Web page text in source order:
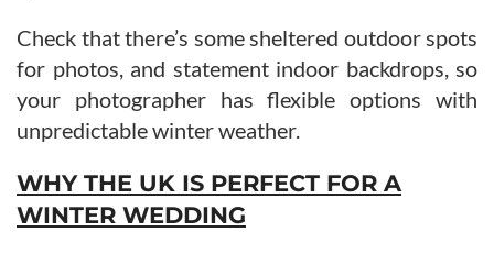
Check that there’s some sheltered outdoor spots
for photos, and statement indoor backdrops, so
your photographer has flexible options with
unpredictable winter weather.
WHY THE UK IS PERFECT FOR A
WINTER WEDDING